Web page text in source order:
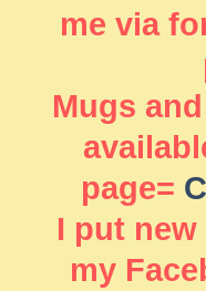
me via
Mugs
page=
I put
my